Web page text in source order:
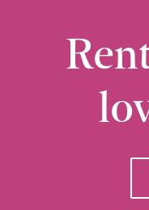
M26 2SQ